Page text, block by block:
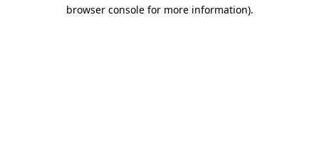
browser console for more information).